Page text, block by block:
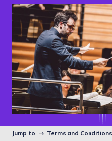
Jump to → Terms and Conditions